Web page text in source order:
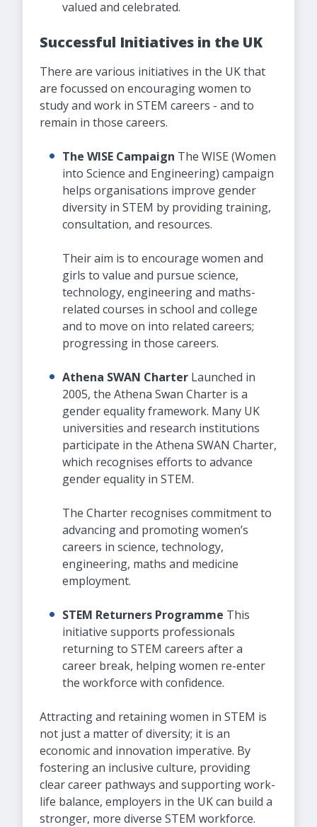
valued and celebrated.
Successful Initiatives in the UK
There are various initiatives in the UK that
are focussed on encouraging women to
study and work in STEM careers - and to
remain in those careers.
The WISE Campaign The WISE (Women
into Science and Engineering) campaign
helps organisations improve gender
diversity in STEM by providing training,
consultation, and resources.
Their aim is to encourage women and
girls to value and pursue science,
technology, engineering and maths-
related courses in school and college
and to move on into related careers;
progressing in those careers.
Athena SWAN Charter Launched in
2005, the Athena Swan Charter is a
gender equality framework. Many UK
universities and research institutions
participate in the Athena SWAN Charter,
which recognises efforts to advance
gender equality in STEM.
The Charter recognises commitment to
advancing and promoting women’s
careers in science, technology,
engineering, maths and medicine
employment.
STEM Returners Programme This
initiative supports professionals
returning to STEM careers after a
career break, helping women re-enter
the workforce with confidence.
Attracting and retaining women in STEM is
not just a matter of diversity; it is an
economic and innovation imperative. By
fostering an inclusive culture, providing
clear career pathways and supporting work-
life balance, employers in the UK can build a
stronger, more diverse STEM workforce.